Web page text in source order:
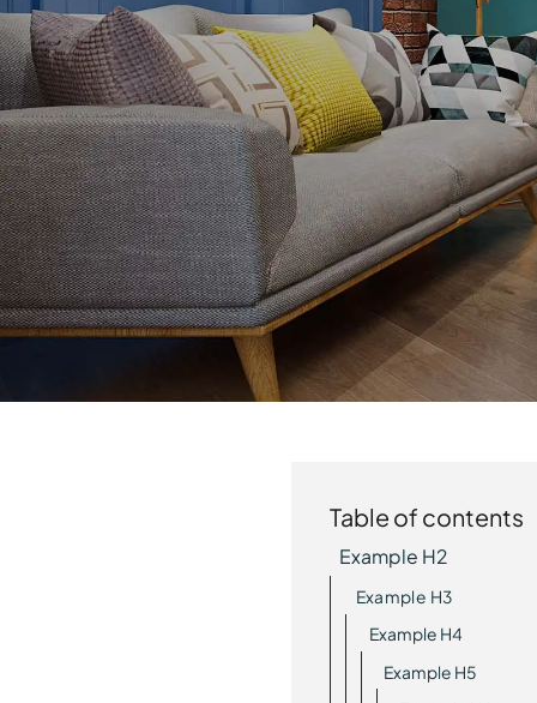
Table of contents
Example H2
Example H3
Example H4
Example H5